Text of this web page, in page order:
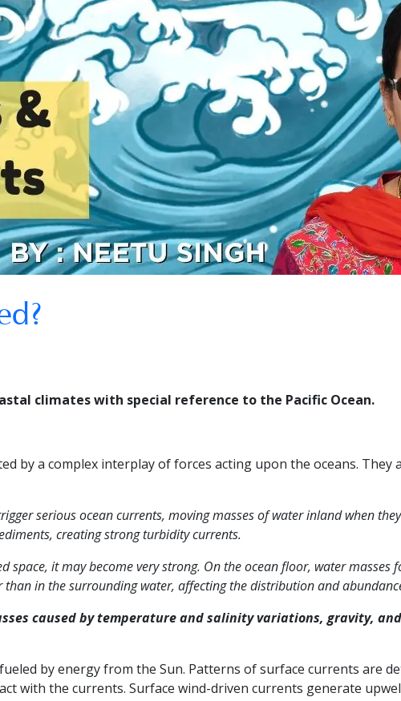
climates with special reference to the Pacific Ocean.
by a complex interplay of forces acting upon the oceans. They
serious ocean currents, moving masses of water inland when
creating strong turbidity currents.
it may become very strong. On the ocean floor, water
in the surrounding water, affecting the distribution and
caused by temperature and salinity variations, gravity,
by energy from the Sun. Patterns of surface currents are
with the currents. Surface wind-driven currents generate